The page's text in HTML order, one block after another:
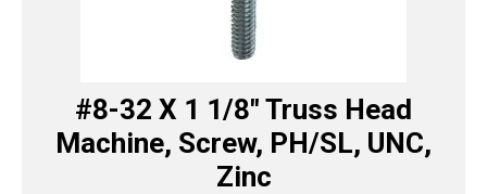
#8-32 X 1 1/8″ Truss Head
Machine, Screw, PH/SL, UNC,
Zinc